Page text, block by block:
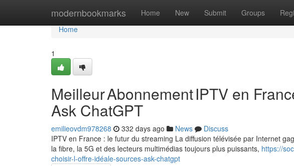
modernbookmarks Home New Submit Groups
Home
Home
1
Meilleur Abonnement IPTV en
Ask ChatGPT
emilieovdm978268 332 days ago News
Discuss
IPTV en France : le futur du streaming La diffusion télévisée par Internet
la fibre, la 5G et des lecteurs multimédias toujours plus puissants, https://
choisir-l-offre-idéale-sources-ask-chatgpt